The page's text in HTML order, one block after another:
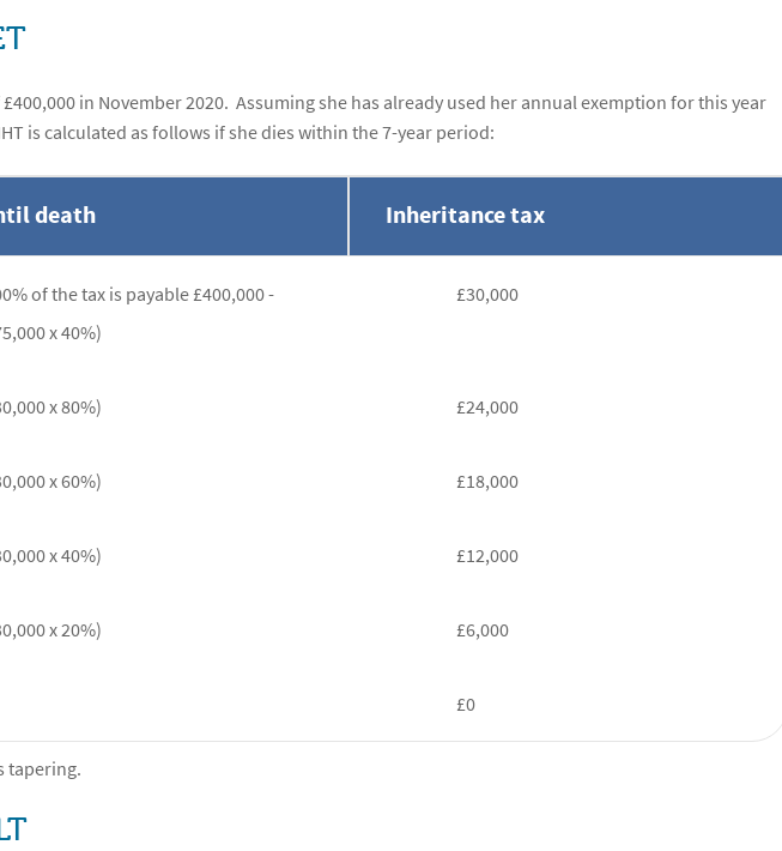
in November 2020. Assuming she has already used her annual exemption for this year
is calculated as follows if she dies within the 7-year period:
death Inheritance tax
of the tax is payable £400,000 -
x 40%)
£30,000
x 80%) £24,000
x 60%) £18,000
x 40%) £12,000
x 20%) £6,000
£0
tapering.